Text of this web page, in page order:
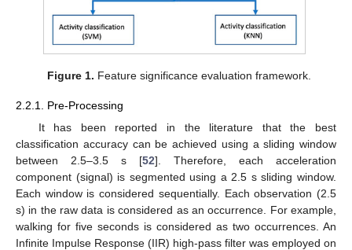
Figure 1. Feature significance evaluation framework.
2.2.1. Pre-Processing
It has been reported in the literature that the best
classification accuracy can be achieved using a sliding window
between 2.5–3.5 s [52]. Therefore, each acceleration
component (signal) is segmented using a 2.5 s sliding window.
Each window is considered sequentially. Each observation (2.5
s) in the raw data is considered as an occurrence. For example,
walking for five seconds is considered as two occurrences. An
Infinite Impulse Response (IIR) high-pass filter was employed on